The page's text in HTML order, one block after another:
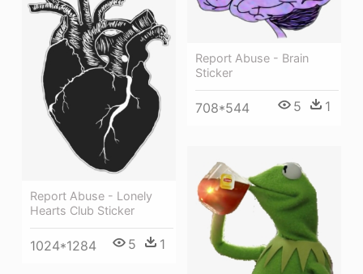
Report Abuse - Brain
Sticker
708*544 5 1
Report Abuse - Lonely
Hearts Club Sticker
1024*1284 5 1